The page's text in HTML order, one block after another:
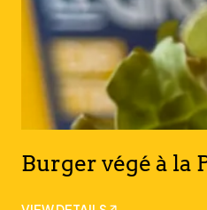
Burger végé à la